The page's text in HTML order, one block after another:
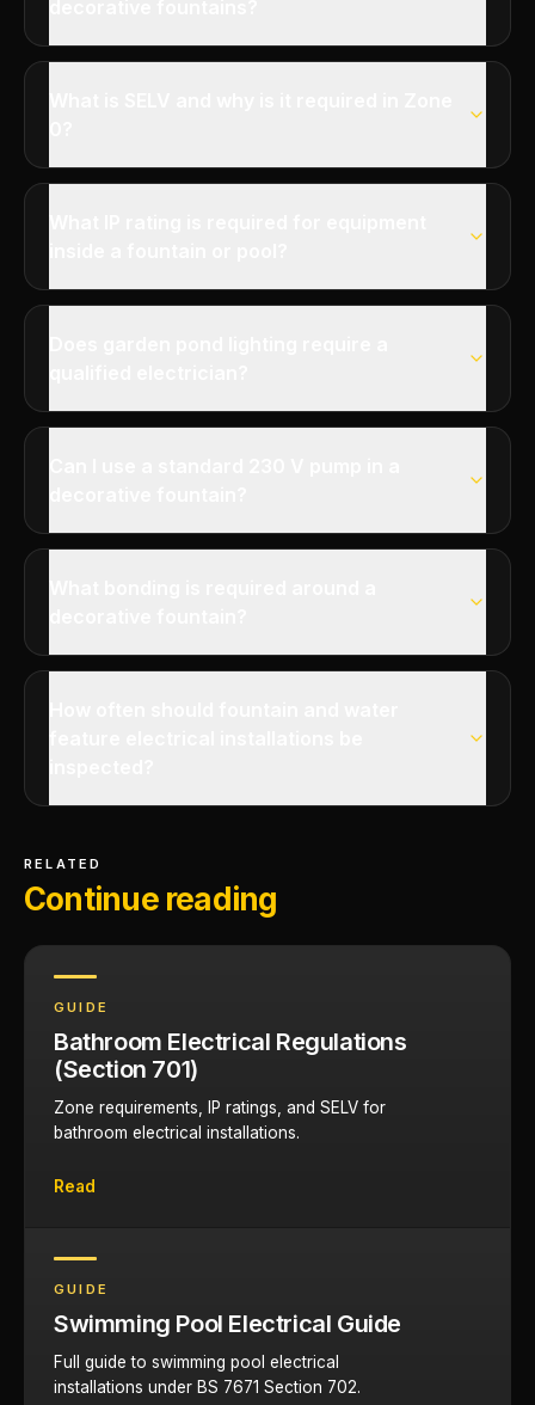
RELATED
Continue reading
GUIDE
Bathroom Electrical Regulations
(Section 701)
Zone requirements, IP ratings, and SELV for
bathroom electrical installations.
Read
GUIDE
Swimming Pool Electrical Guide
Full guide to swimming pool electrical
installations under BS 7671 Section 702.